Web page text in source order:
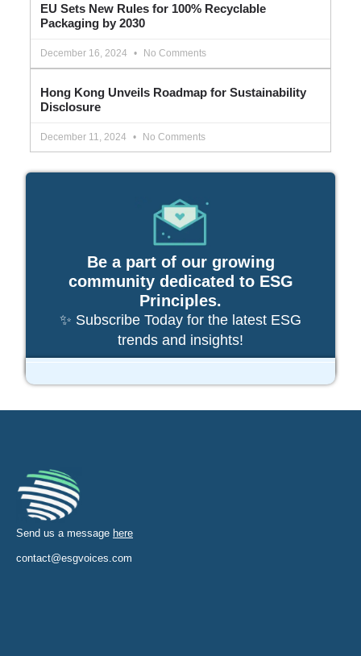
EU Sets New Rules for 100% Recyclable
Packaging by 2030
December 16, 2024 No Comments
Hong Kong Unveils Roadmap for Sustainability
Disclosure
December 11, 2024 No Comments
Be a part of our growing
community dedicated to ESG
Principles.
✨ Subscribe Today for the latest ESG
trends and insights!
Send us a message here
contact@esgvoices.com